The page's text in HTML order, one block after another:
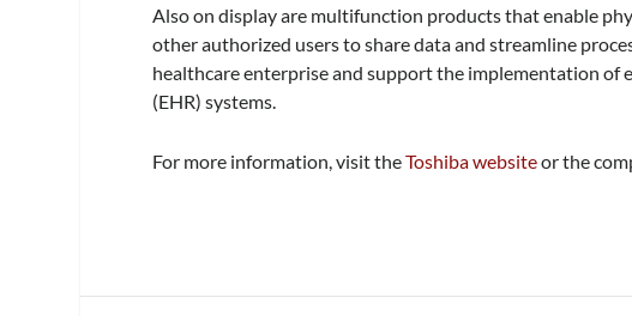
Also on display are multifunction products that enable
other authorized users to share data and streamline
healthcare enterprise and support the implementation of
(EHR) systems.
For more information, visit theToshiba websiteor the